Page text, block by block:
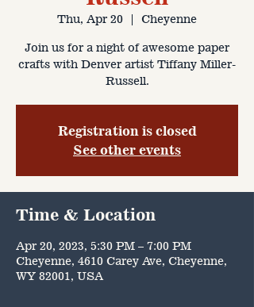
Thu, Apr 20
  |
Cheyenne
Join us for a night of awesome paper
crafts with Denver artist Tiffany Miller-
Russell.
Registration is closed
See other events
Time & Location
Apr 20, 2023, 5:30 PM – 7:00 PM
Cheyenne, 4610 Carey Ave, Cheyenne,
WY 82001, USA